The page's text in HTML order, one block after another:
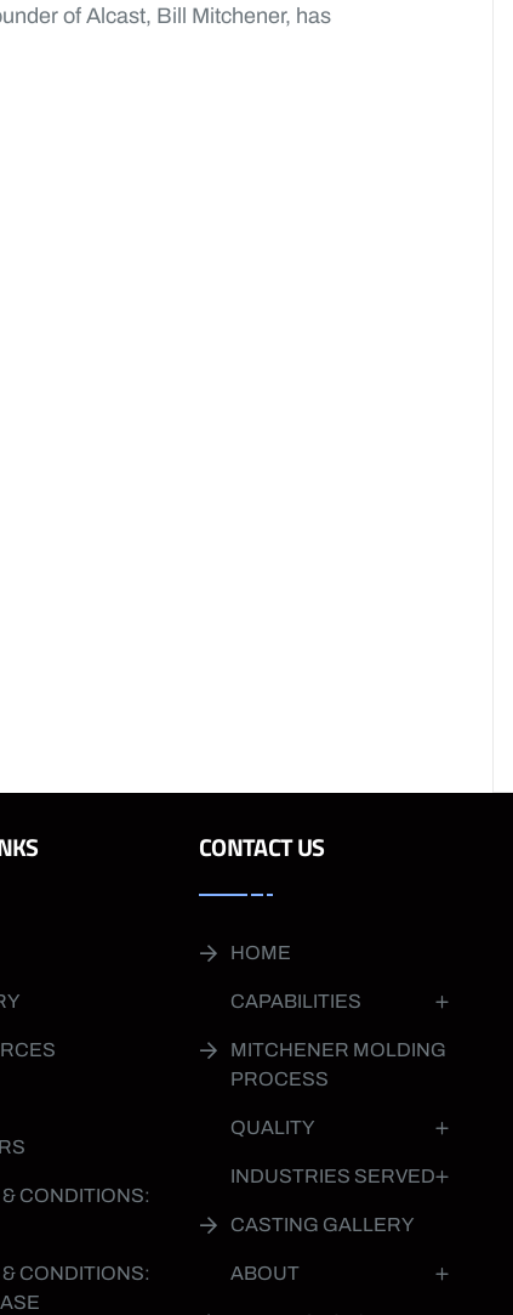
of Alcast, Bill Mitchener, has
CONDITIONS:
CONDITIONS:
CONTACT US
HOME
CAPABILITIES
MITCHENER MOLDING
PROCESS
QUALITY
INDUSTRIES SERVED
CASTING GALLERY
ABOUT